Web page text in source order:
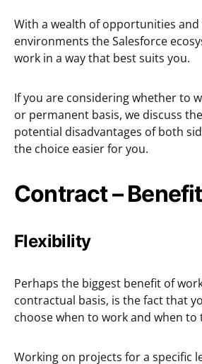
With a wealth of opportunities
environments the Salesforce
work in a way that best suits you.
If you are considering whether to
or permanent basis, we discuss
potential disadvantages of both
the choice easier for you.
Contract –
Flexibility
Perhaps the biggest benefit of
contractual basis, is the fact that
choose when to work and when to
Working on projects for a specific